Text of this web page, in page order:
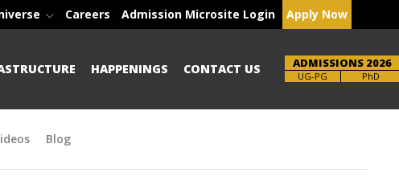
Careers Admission Microsite Login Apply Now
HAPPENINGS CONTACT US ADMISSIONS 2026
Brochure PhD
Blog